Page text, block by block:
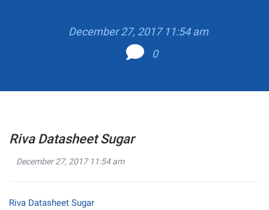
December 27, 2017 11:54 am
0
Riva Datasheet Sugar
December 27, 2017 11:54 am
Riva Datasheet Sugar